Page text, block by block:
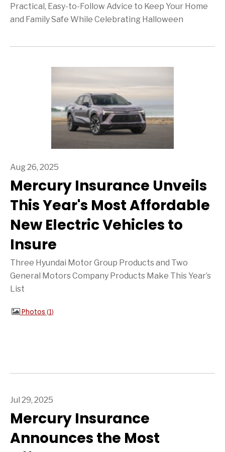
Practical, Easy-to-Follow Advice to Keep Your Home
and Family Safe While Celebrating Halloween
Aug 26, 2025
Mercury Insurance Unveils
This Year's Most Affordable
New Electric Vehicles to
Insure
Three Hyundai Motor Group Products and Two
General Motors Company Products Make This Year’s
List
Photos 1
Jul 29, 2025
Mercury Insurance
Announces the Most